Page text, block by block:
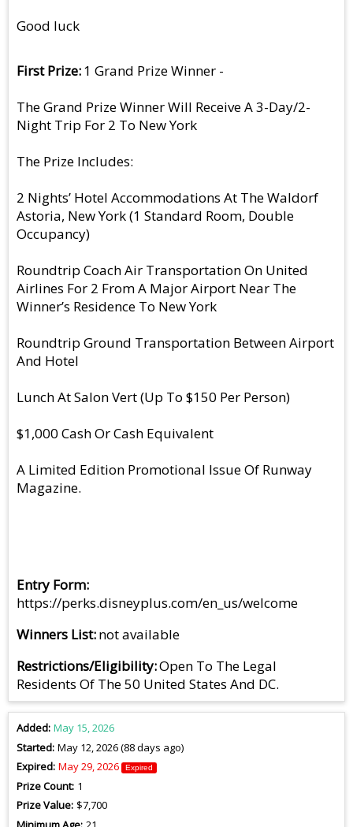
Good luck
First Prize 1 Grand Prize Winner -
The Grand Prize Winner Will Receive A 3-Day/2-
Night Trip For 2 To New York
The Prize Includes:
2 Nights’ Hotel Accommodations At The Waldorf
Astoria, New York (1 Standard Room, Double
Occupancy)
Roundtrip Coach Air Transportation On United
Airlines For 2 From A Major Airport Near The
Winner’s Residence To New York
Roundtrip Ground Transportation Between Airport
And Hotel
Lunch At Salon Vert (Up To $150 Per Person)
$1,000 Cash Or Cash Equivalent
A Limited Edition Promotional Issue Of Runway
Magazine.
Entry Form
https://perks.disneyplus.com/en_us/welcome
Winners List not available
Restrictions/Eligibility Open To The Legal
Residents Of The 50 United States And DC.
Added May 15, 2026
Started May 12, 2026 (88 days ago)
Expired May 29, 2026 Expired
Prize Count 1
Prize Value $7,700